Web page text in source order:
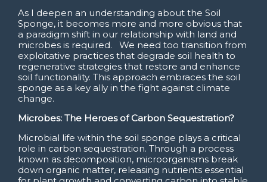
As I deepen an understanding about the Soil
Sponge, it becomes more and more obvious that
a paradigm shift in our relationship with land and
microbes is required. We need too transition from
exploitative practices that degrade soil health to
regenerative strategies that restore and enhance
soil functionality. This approach embraces the soil
sponge as a key ally in the fight against climate
change.
Microbes: The Heroes of Carbon Sequestration?
Microbial life within the soil sponge plays a critical
role in carbon sequestration. Through a process
known as decomposition, microorganisms break
down organic matter, releasing nutrients essential